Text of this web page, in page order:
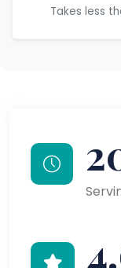
Takes less